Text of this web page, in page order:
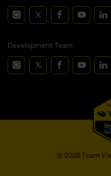
Development Team
© 2026 Team